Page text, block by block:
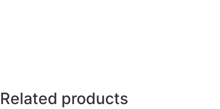
Related products